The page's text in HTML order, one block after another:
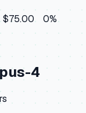
$75.00 0%
4